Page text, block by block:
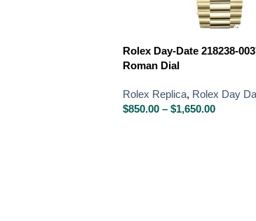
Rolex Day-Date 218238-
Roman Dial
Rolex Replica, Rolex Day
$850.00 – $1,650.00